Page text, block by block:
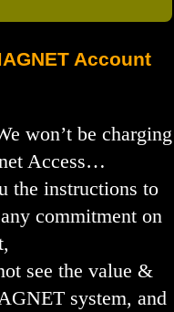
Account
won’t be charging
Access…
the instructions to
commitment on
see the value &
system, and